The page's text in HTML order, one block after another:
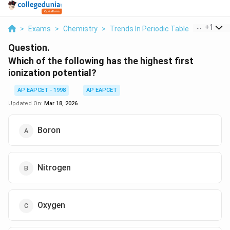
> Exams > Chemistry > Trends In Periodic Table Which
+1
Question.
Which of the following has the highest first
ionization potential?
AP EAPCET - 1998
AP EAPCET
Updated On: Mar 18, 2026
Boron
Nitrogen
Oxygen